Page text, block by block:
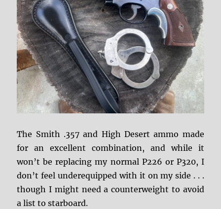
The Smith .357 and High Desert ammo made
for an excellent combination, and while it
won’t be replacing my normal P226 or P320, I
don’t feel underequipped with it on my side . . .
though I might need a counterweight to avoid
a list to starboard.